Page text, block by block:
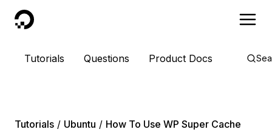
DigitalOcean
Tutorials Questions Product Docs
Tutorials Ubuntu
How To Use WP Super Cache